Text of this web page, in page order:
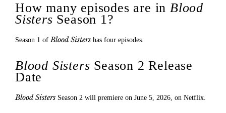
How many episodes are in Blood
Sisters Season 1?
Season 1 ofBlood Sisters has four episodes.
Blood Sisters Season 2 Release
Date
Blood Sisters Season 2 will premiere on June 5, 2026, on Netflix.